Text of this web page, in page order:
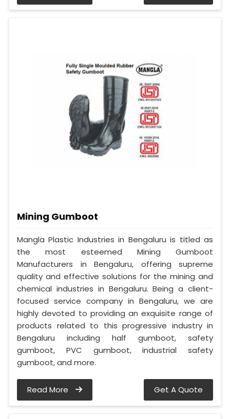
Mining Gumboot
Mangla Plastic Industries in Bengaluru is titled as
the most esteemed Mining Gumboot
Manufacturers in Bengaluru, offering supreme
quality and effective solutions for the mining and
chemical industries in Bengaluru. Being a client-
focused service company in Bengaluru, we are
highly devoted to providing an exquisite range of
products related to this progressive industry in
Bengaluru including half gumboot, safety
gumboot, PVC gumboot, industrial safety
gumboot, and more.
Read More Get A Quote